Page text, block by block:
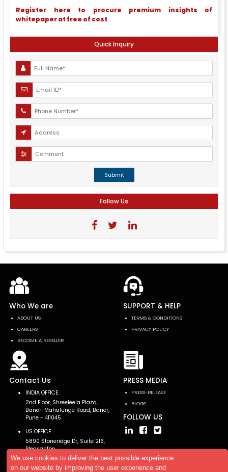
We use cookies to deliver the best possible experience
on our website by improving the user experience and
Register here to procure premium insights of
whitepaper at free of cost
Quick Inquiry
Submit
Follow Us
Who We are
ABOUT US
CAREERS
BECOME A RESELLER
SUPPORT & HELP
TERMS & CONDITIONS
PRIVACY POLICY
Contact Us
INDIA OFFICE
2nd Floor, Shreeleela Plaza,
Baner-Mahalunge Road, Baner,
Pune - 411045.
US OFFICE
5890 Stoneridge Dr, Suite 216,
Pleasanton,
CA 94588, USA
PRESS MEDIA
PRESS-RELEASE
BLOGS
FOLLOW US